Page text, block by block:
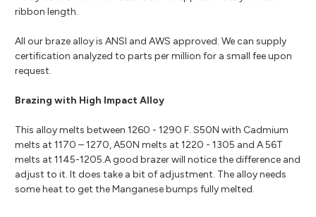
ribbon length.
All our braze alloy is ANSI and AWS approved. We can supply
certification analyzed to parts per million for a small fee upon
request.
Brazing with High Impact Alloy
This alloy melts between 1260 - 1290 F. S50N with Cadmium
melts at 1170 – 1270, A50N melts at 1220 - 1305 and A 56T
melts at 1145-1205.A good brazer will notice the difference and
adjust to it. It does take a bit of adjustment. The alloy needs
some heat to get the Manganese bumps fully melted.